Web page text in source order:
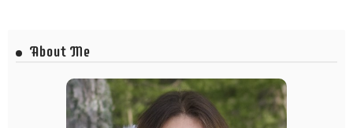
About Me